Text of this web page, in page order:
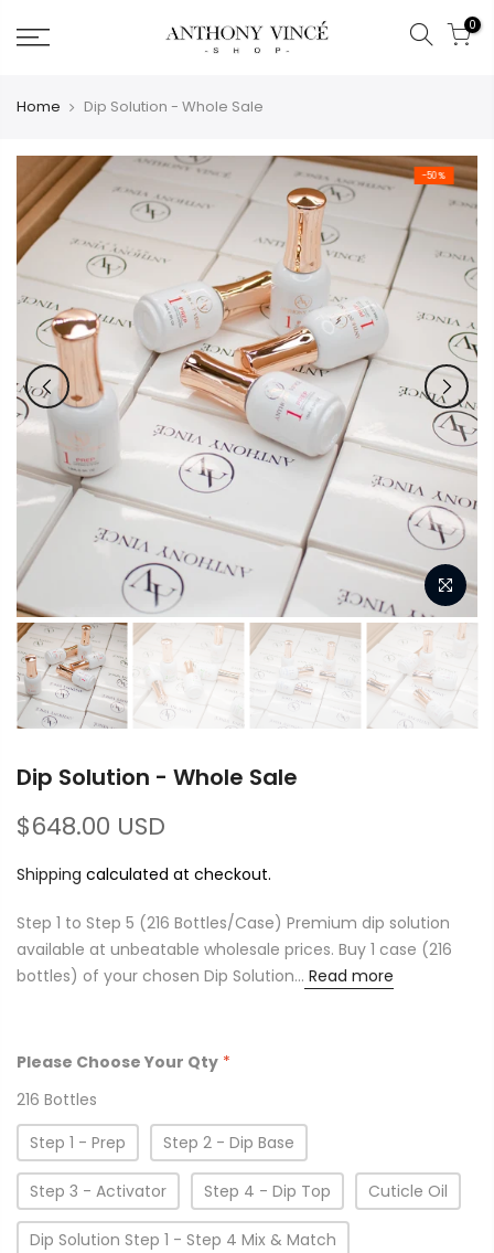
0
Home Dip Solution - Whole Sale
-50%
Dip Solution - Whole Sale
$648.00 USD
Shipping calculated at checkout.
Step 1 to Step 5 (216 Bottles/Case) Premium dip solution
available at unbeatable wholesale prices. Buy 1 case (216
bottles) of your chosen Dip Solution... Read more
Please Choose Your Qty *
216 Bottles
Step 1 - Prep
Step 2 - Dip Base
Step 3 - Activator Step 4 - Dip Top Cuticle Oil
Dip Solution Step 1 - Step 4 Mix & Match